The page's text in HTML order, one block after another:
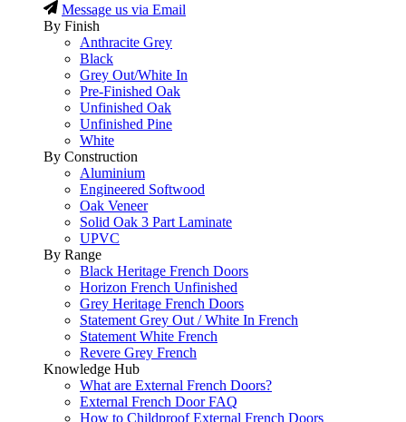
Message us via Email
By Finish
Anthracite Grey
Black
Grey Out/White In
Pre-Finished Oak
Unfinished Oak
Unfinished Pine
White
By Construction
Aluminium
Engineered Softwood
Oak Veneer
Solid Oak 3 Part Laminate
UPVC
By Range
Black Heritage French Doors
Horizon French Unfinished
Grey Heritage French Doors
Statement Grey Out / White In French
Statement White French
Revere Grey French
Knowledge Hub
What are External French Doors?
External French Door FAQ
How to Childproof External French Doors